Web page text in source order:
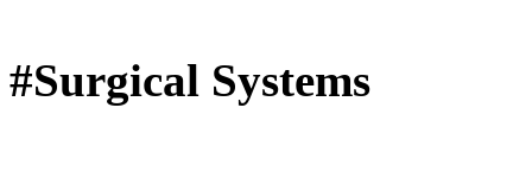
#Surgical Systems